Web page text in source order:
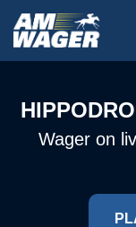
Wager on